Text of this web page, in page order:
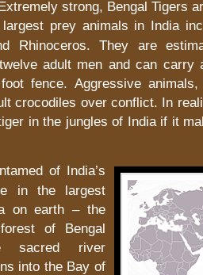
strong, Bengal Tigers
prey animals in India
Rhinoceros. They are
adult men and can carry
fence. Aggressive
crocodiles over conflict. In
in the jungles of Indiaif it
of India’s
in the largest
on earth – the
forest of Bengal
sacred river
into the Bay of